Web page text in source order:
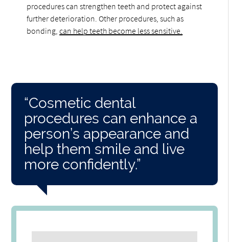
procedures can strengthen teeth and protect against
further deterioration. Other procedures, such as
bonding,can help teeth become less sensitive.
“Cosmetic dental
procedures can enhance a
person’s appearance and
help them smile and live
more confidently.”